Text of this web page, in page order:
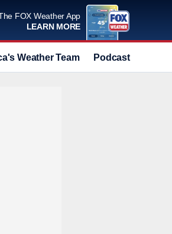
FOX Weather App
LEARN MORE
Weather Team Podcast